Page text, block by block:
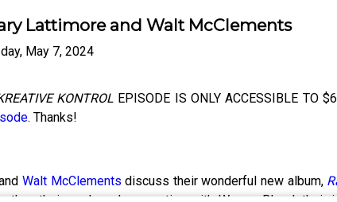
Lattimore and Walt McClements
May 7, 2024
KONTROLEPISODE IS ONLY ACCESSIBLE TO
. Thanks!
Walt McClements discuss their wonderful new album,